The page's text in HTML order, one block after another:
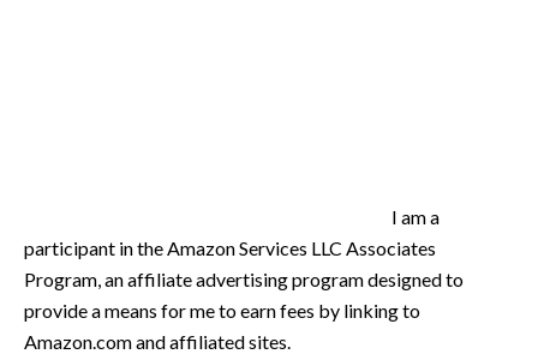
I am a
participant in the Amazon Services LLC Associates
Program, an affiliate advertising program designed to
provide a means for me to earn fees by linking to
Amazon.com and affiliated sites.